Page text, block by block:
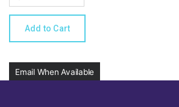
Email When Available